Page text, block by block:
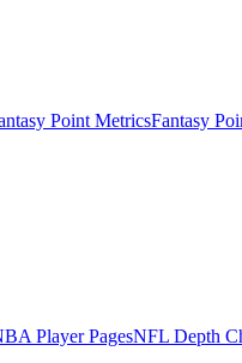
Point MetricsFantasy
Player PagesNFL Depth